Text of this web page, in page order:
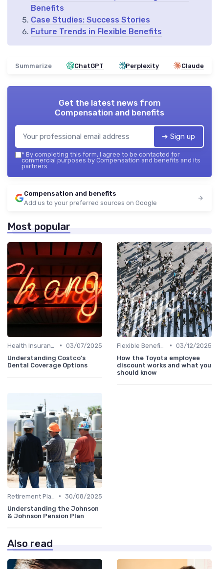
Benefits
Case Studies: Success Stories
Future Trends in Flexible Benefits
Summarize ChatGPT Perplexity Claude
Get the latest news from
Compensation and benefits
➔ Sign up
* By completing this form, I agree to be contacted for
commercial purposes by Compensation and benefits and its
partners.
Compensation and benefits
Add us to your preferred sources on Google
Most popular
• 03/07/2025
Understanding Costco's
Dental Coverage Options
• 03/12/2025
How the Toyota employee
discount works and what you
should know
• 30/08/2025
Understanding the Johnson
& Johnson Pension Plan
Also read